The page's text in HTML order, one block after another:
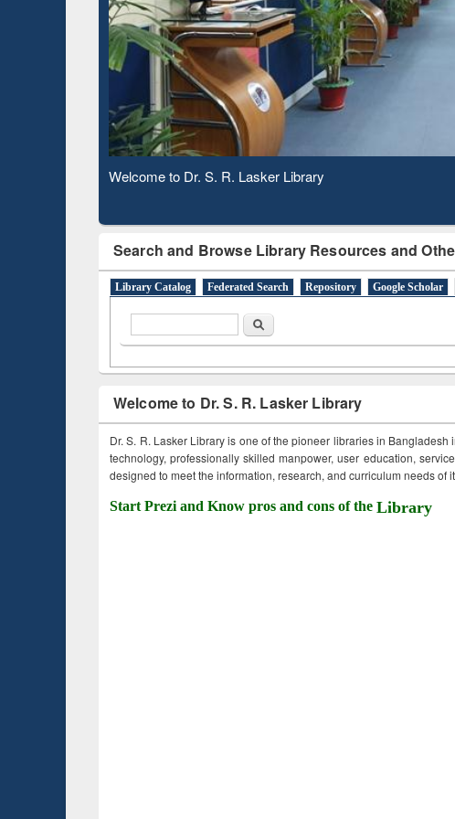
Observing National Library Day 2020
Search and Browse Library Resources and
Library Catalog Federated Search Repository Google Scholar
Search
Welcome to Dr. S. R. Lasker Library
Dr. S. R. Lasker Library is one of the pioneer libraries in
technology, professionally skilled manpower, user education,
designed to meet the information, research, and curriculum needs of
Start Prezi and Know pros and cons of the Library
Based